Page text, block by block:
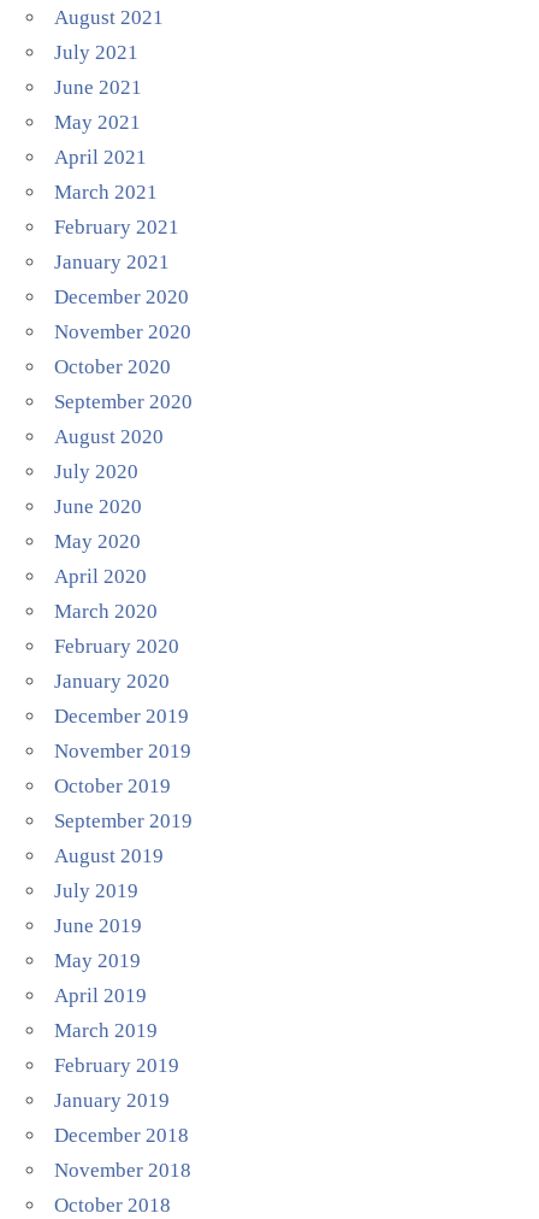
August 2021
July 2021
June 2021
May 2021
April 2021
March 2021
February 2021
January 2021
December 2020
November 2020
October 2020
September 2020
August 2020
July 2020
June 2020
May 2020
April 2020
March 2020
February 2020
January 2020
December 2019
November 2019
October 2019
September 2019
August 2019
July 2019
June 2019
May 2019
April 2019
March 2019
February 2019
January 2019
December 2018
November 2018
October 2018